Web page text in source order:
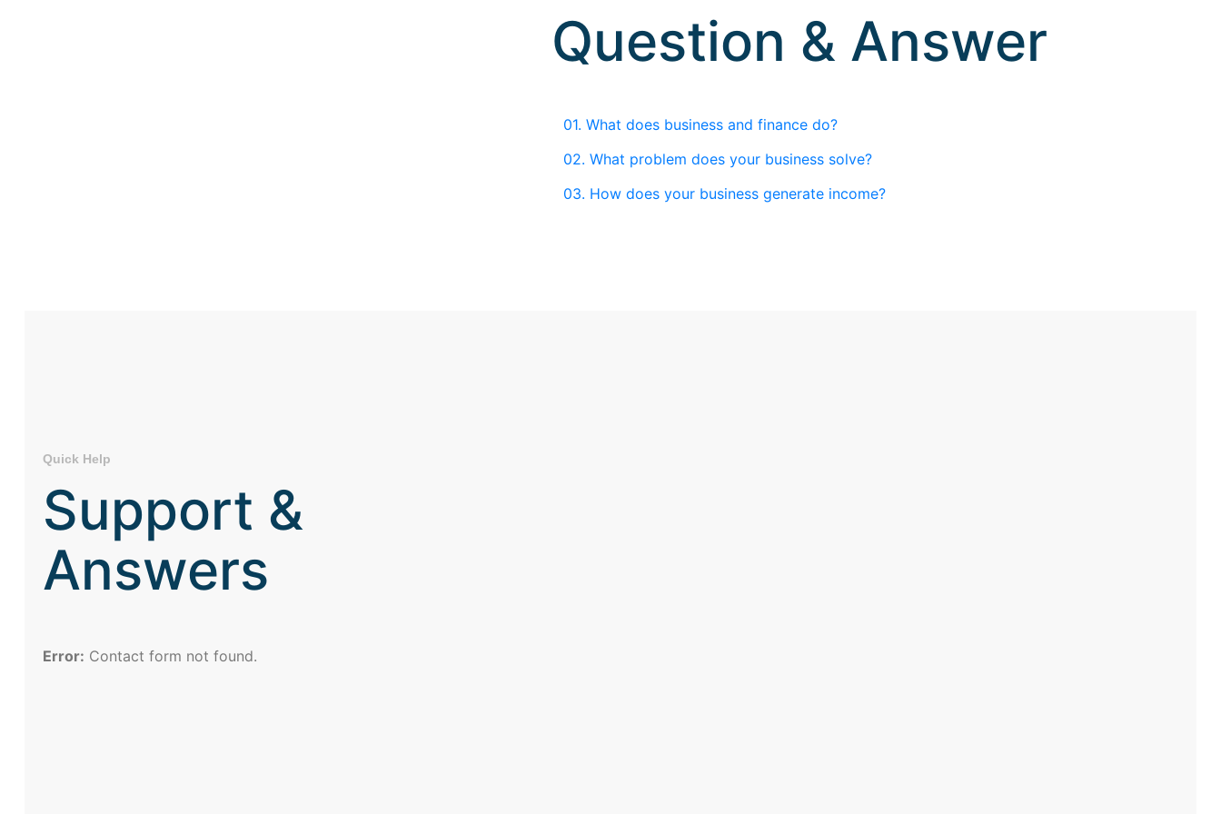
Question & Answer
01. What does business and finance do?
02. What problem does your business solve?
03. How does your business generate income?
Quick Help
Support &
Answers
Error: Contact form not found.